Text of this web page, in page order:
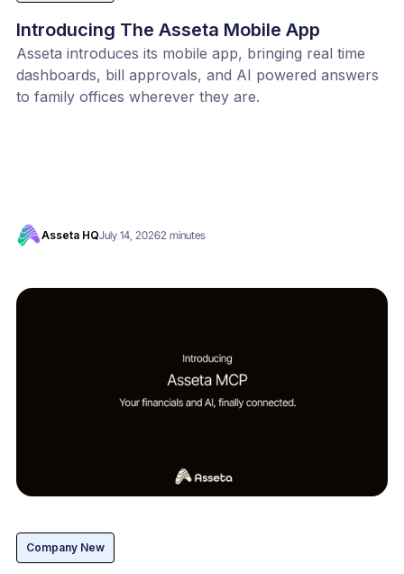
Introducing The Asseta Mobile App
Asseta introduces its mobile app, bringing real time
dashboards, bill approvals, and AI powered answers
to family offices wherever they are.
Asseta HQJuly 14, 20262 minutes
Company New